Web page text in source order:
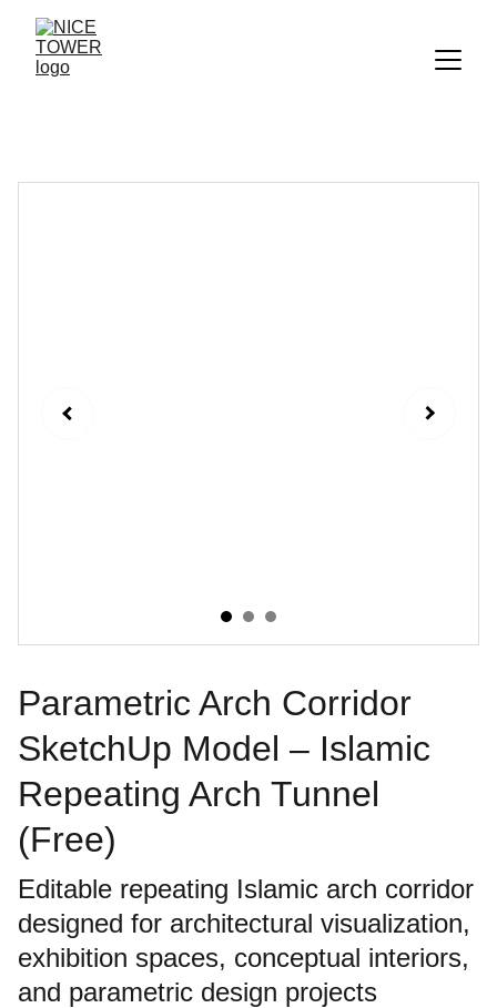
Parametric Arch Corridor
SketchUp Model – Islamic
Repeating Arch Tunnel
(Free)
Editable repeating Islamic arch corridor
designed for architectural visualization,
exhibition spaces, conceptual interiors,
and parametric design projects